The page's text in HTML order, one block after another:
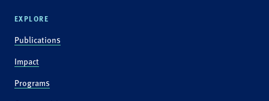
EXPLORE
Publications
Impact
Programs